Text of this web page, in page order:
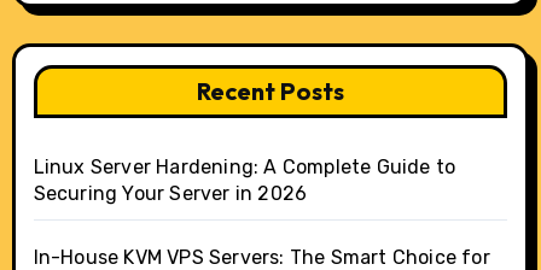
Recent Posts
Linux Server Hardening: A Complete Guide to
Securing Your Server in 2026
In-House KVM VPS Servers: The Smart Choice for